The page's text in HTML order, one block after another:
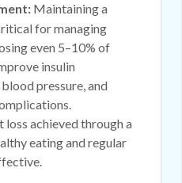
Maintaining a
for managing
even 5–10% of
insulin
pressure, and
loss achieved through a
eating and regular